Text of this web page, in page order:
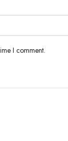
I comment.